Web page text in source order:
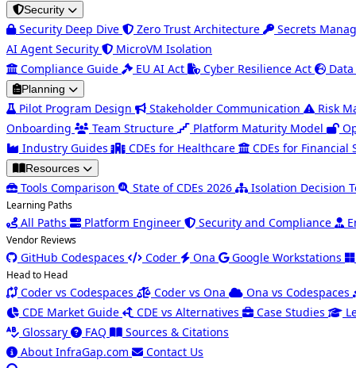
Security
Security Deep Dive Zero Trust Architecture
Secrets
AI Agent Security
MicroVM Isolation
Compliance Guide
EU AI Act Cyber Resilience Act
Planning
Pilot Program Design Stakeholder Communication
Risk
Onboarding
Team Structure Platform Maturity Model
Industry Guides
CDEs for Healthcare CDEs for Financial
Resources
Tools Comparison State of CDEs 2026 Isolation Decision
Learning Paths
All Paths Platform Engineer Security and Compliance
Vendor Reviews
GitHub Codespaces Coder Ona Google Workstations
Head to Head
Coder vs Codespaces Coder vs Ona
Ona vs Codespaces
CDE Market Guide
CDE vs Alternatives Case Studies
Glossary
FAQ
Sources & Citations
About InfraGap.com
Contact Us